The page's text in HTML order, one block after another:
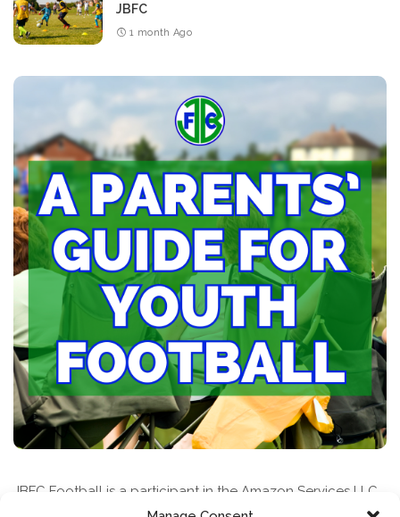
JBFC
1 month Ago
JBFC Football is a participant in the Amazon Services LLC
Associates Program, an affiliate advertising program